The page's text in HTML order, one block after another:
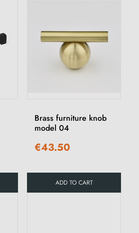
Brass furniture knob
model 04
€43.50
ADD TO CART